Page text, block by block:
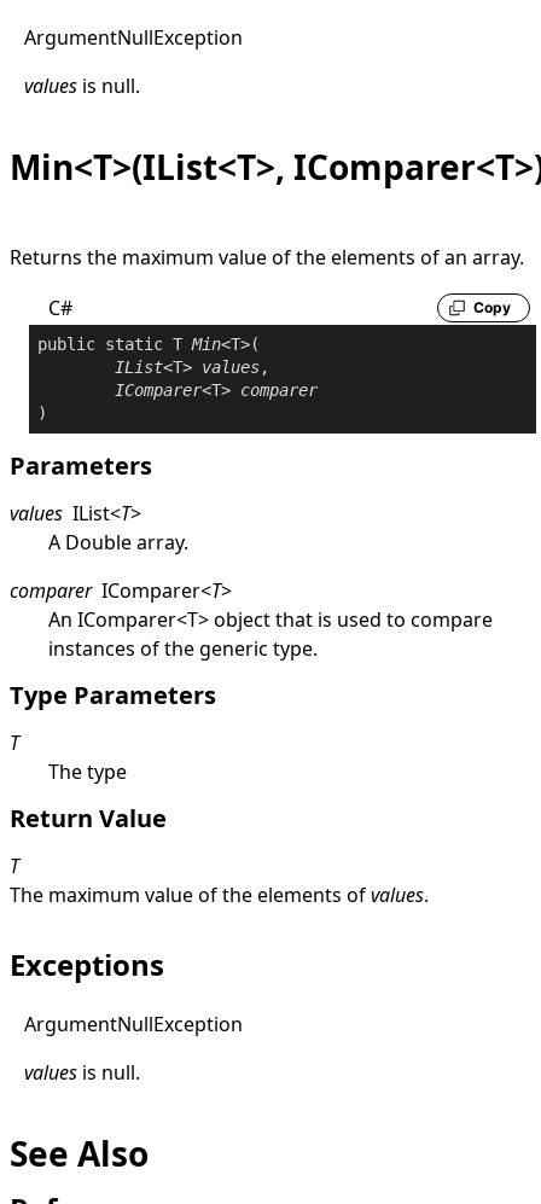
ArgumentNullException
values is null.
Min<T>(IList<T>,
Returns the maximum value of the elements of an array.
C#
Copy
public static T Min<T>(
IList<T> values,
IComparer<T> comparer
Parameters
values IList<T>
A Doublearray.
comparer IComparer<T>
An IComparer<T>object that is used to compare
instances of the generic type.
Type Parameters
T
The type
Return Value
T
The maximum value of the elements ofvalues.
Exceptions
ArgumentNullException
values is null.
See Also